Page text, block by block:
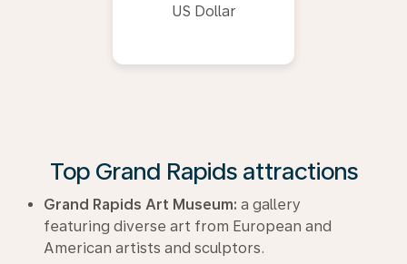
US Dollar
Top Grand Rapids attractions
Grand Rapids Art Museum: a gallery
featuring diverse art from European and
American artists and sculptors.